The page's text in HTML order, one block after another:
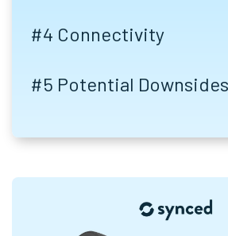
#4 Connectivity
#5 Potential Downsides